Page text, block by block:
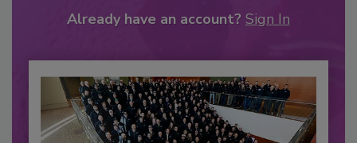
Already have an account? Sign In